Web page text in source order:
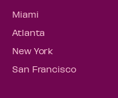
Miami
Atlanta
New York
San Francisco